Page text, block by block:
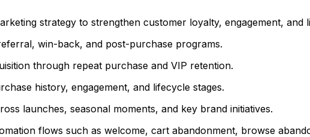
strategy to strengthen customer loyalty, engagement, and
win-back, and post-purchase programs.
through repeat purchase and VIP retention.
history, engagement, and lifecycle stages.
launches, seasonal moments, and key brand initiatives.
flows such as welcome, cart abandonment, browse